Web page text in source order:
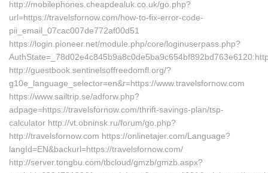
http://mobilephones.cheapdealuk.co.uk/go.php?
url=https://travelsfornow.com/how-to-fix-error-code-
pii_email_07cac007de772af00d51
https://login.pioneer.net/module.php/core/loginuserpass.php?
http://guestbook.sentinelsoffreedomfl.org/?
g10e_language_selector=en&r=https://www.travelsfornow.com
https://www.sailtrip.se/adforw.php?
adpage=https://travelsfornow.com/thrift-savings-plan/tsp-
calculator http://vt.obninsk.ru/forum/go.php?
http://travelsfornow.com https://onlinetajer.com/Language?
langId=EN&backurl=https://travelsfornow.com/
http://server.tongbu.com/tbcloud/gmzb/gmzb.aspx?